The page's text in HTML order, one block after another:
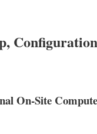
On-Site